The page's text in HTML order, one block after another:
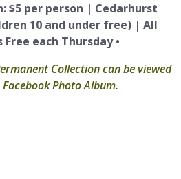
$5 per person | Cedarhurst
10 and under free) | All
each Thursday •
Collection can be viewed
Photo Album.